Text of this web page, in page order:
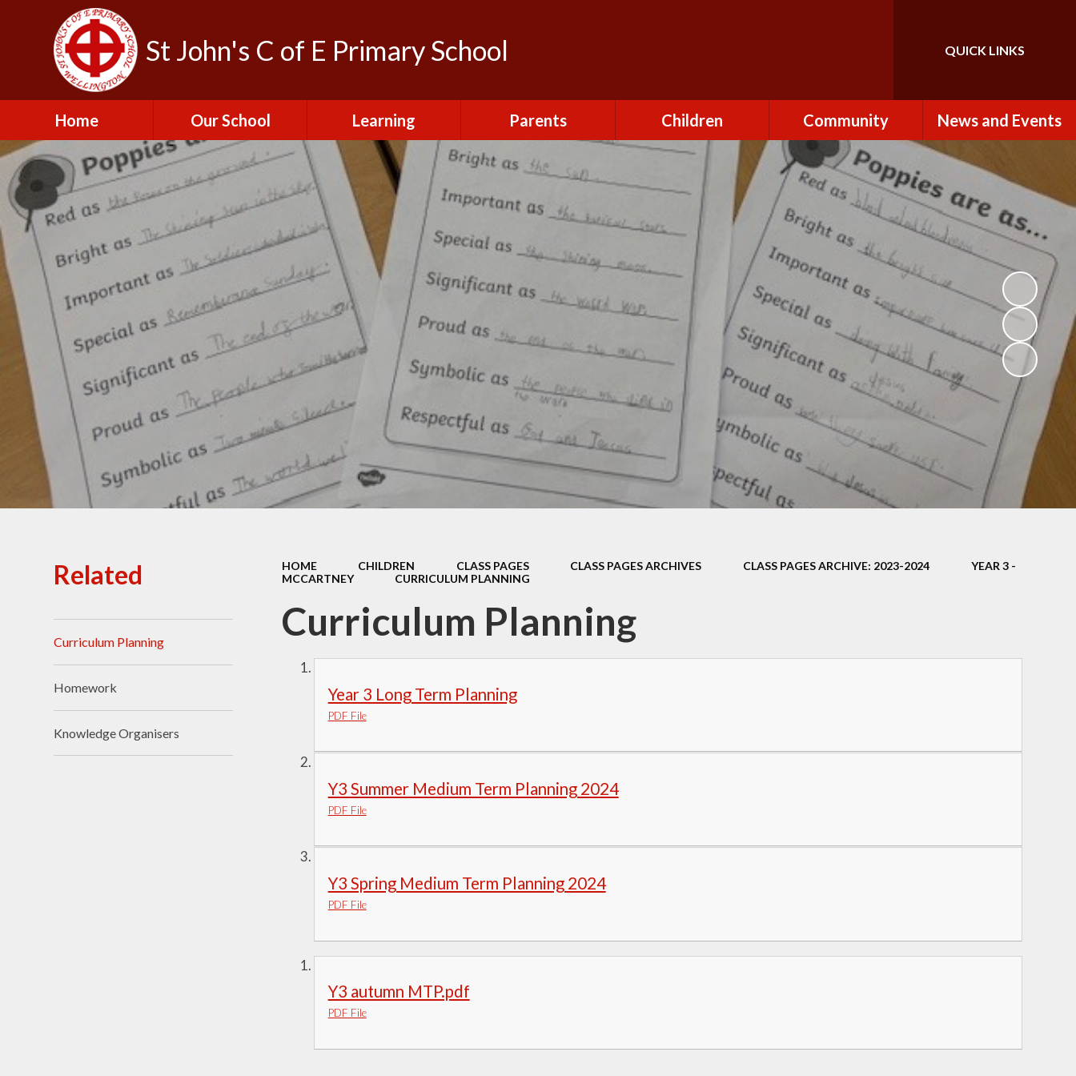
St John's C of E Primary School Translate
QUICK LINKS
Home Our School
Admissions
British Values
Contact Us
Freedom of
Information Publication
Financial Information
Governors
Ofsted Reports
Policies
Public Sector Equality
Duty
Pupil Premium
Sports Premium
England Primary School
Learning
Curriculum
Educational Visits and
Experiences
Results and School
Performance Tables
SEND Provision at St
Sport at St John's
Thrive
Parents
After School Club
Absence
Charging and
Remissions
Mental Health
School Lunches
SCOPAY
Staying Safe -
Safeguarding & Online
Safety
Uniform
Children
Class Pages
The Green Team
School Council
Well-Being Champions
Community
How to Become a
Volunteer
St John the Baptist
Useful Links
News and Events
Newsletters
Calendar
Term Dates & Holidays
Latest News
Letters
Facebook
HOME CHILDREN CLASS PAGES CLASS PAGES ARCHIVES CLASS PAGES ARCHIVE: 2023-2024
YEAR 3 -
MCCARTNEY
CURRICULUM PLANNING
Curriculum Planning
Year 3 Long Term Planning
PDF File
Y3 Summer Medium Term Planning 2024
PDF File
Y3 Spring Medium Term Planning 2024
PDF File
Y3 autumn MTP.pdf
PDF File
Related
Curriculum Planning
Homework
Knowledge Organisers